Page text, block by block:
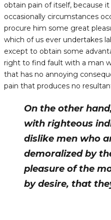
obtain pain of itself, because
occasionally circumstances
procure him some great
which of us ever undertakes
except to obtain some
right to find fault with a man
that has no annoying
pain that produces no
On the other
with righteous
dislike men who
demoralized by
pleasure of the
by desire, that